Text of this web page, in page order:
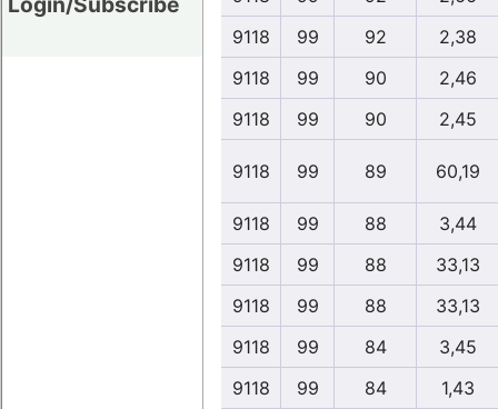
9118
99 92
2,38
9118
99 90
2,46
9118
99 90 2,45
9118 99 89 60,19
9118 99 88
3,44
9118
99 88
33,13
9118
99 88
33,13
9118
99 84
3,45
9118
99 84
1,43